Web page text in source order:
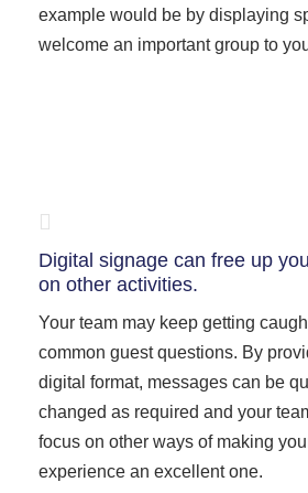
example would be by displaying
welcome an important group to
Digital signage can free up
on other activities.
Your team may keep getting
common guest questions. By
digital format, messages can be
changed as required and your
focus on other ways of making
experience an excellent one.